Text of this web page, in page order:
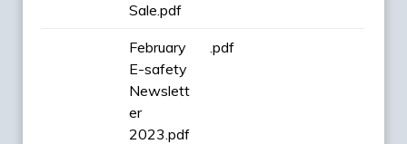
Sale.pdf
February
E-safety
Newslett
er
2023.pdf
.pdf